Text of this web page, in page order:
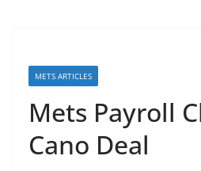
METS ARTICLES
Mets Payroll
Cano Deal